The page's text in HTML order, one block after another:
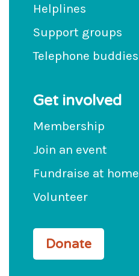
Helplines
Support groups
Telephone buddies
Get involved
Membership
Join an event
Fundraise at home
Volunteer
Donate